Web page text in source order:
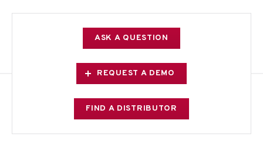
ASK A QUESTION
REQUEST A DEMO
FIND A DISTRIBUTOR